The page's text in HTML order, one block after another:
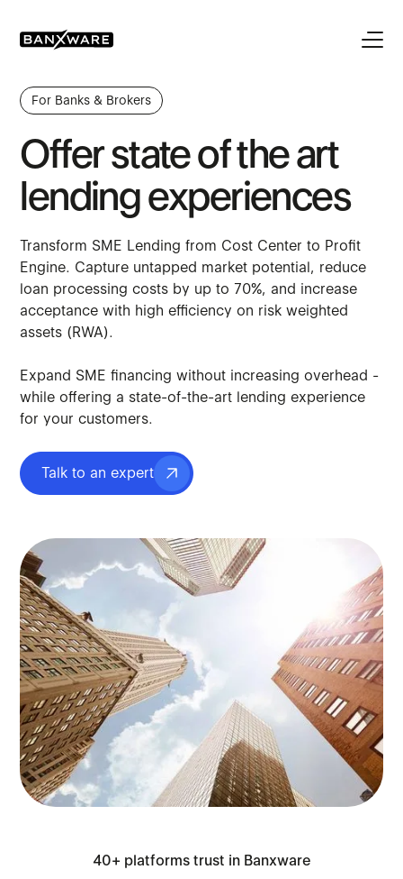
For Banks & Brokers
Offer state of the art
lending experiences
Transform SME Lending from Cost Center to Profit
Engine. Capture untapped market potential, reduce
loan processing costs by up to 70%, and increase
acceptance with high efficiency on risk weighted
assets (RWA).
Expand SME financing without increasing overhead -
while offering a state-of-the-art lending experience
for your customers.
Talk to an expert
40+ platforms trust in Banxware